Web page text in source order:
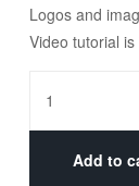
Logos and
Video tutorial
Add to